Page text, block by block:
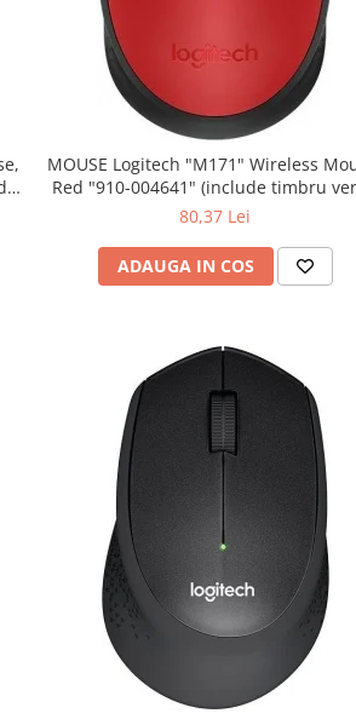
MOUSE Logitech "M171" Wireless Mouse,
Red "910-004641" (include timbru verde
0.01 lei)
80,37 Lei
ADAUGA IN COS